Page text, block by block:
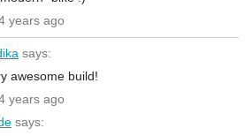
years ago
says:
awesome build!
years ago
says: